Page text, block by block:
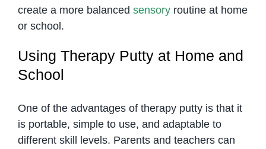
create a more balanced sensoryroutine at home
or school.
Using Therapy Putty at Home and
School
One of the advantages of therapy putty is that it
is portable, simple to use, and adaptable to
different skill levels. Parents and teachers can